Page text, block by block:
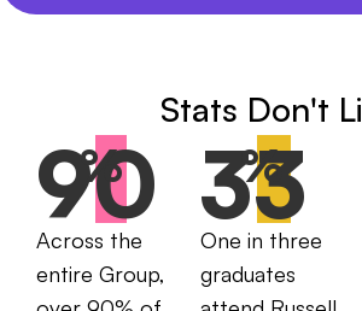
Stats Don't
90
%
Across the
entire Group,
33
%
One in three
graduates